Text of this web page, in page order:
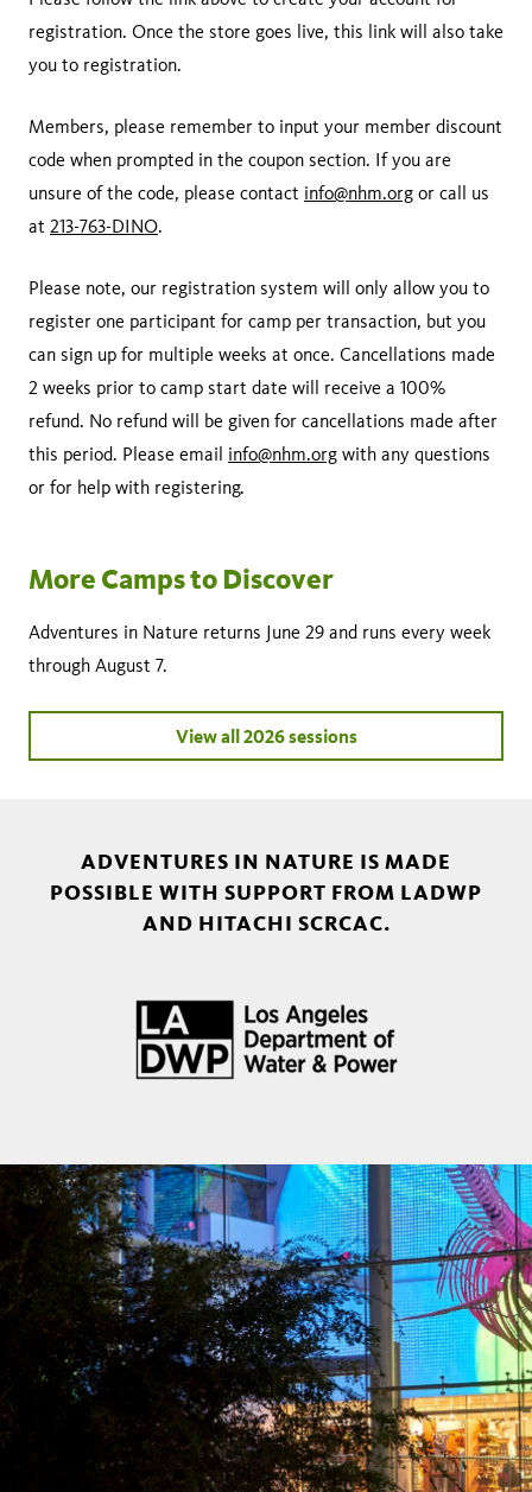
registration. Once the store goes live, this link will also take
you to registration.
Members, please remember to input your member discount
code when prompted in the coupon section. If you are
unsure of the code, please contact info@nhm.org or call us
at 213-763-DINO.
Please note, our registration system will only allow you to
register one participant for camp per transaction, but you
can sign up for multiple weeks at once. Cancellations made
2 weeks prior to camp start date will receive a 100%
refund. No refund will be given for cancellations made after
this period. Please email info@nhm.org with any questions
or for help with registering.
More Camps to Discover
Adventures in Nature returns June 29 and runs every week
through August 7.
View all 2026 sessions
ADVENTURES IN NATURE IS MADE
POSSIBLE WITH SUPPORT FROM LADWP
AND HITACHI SCRCAC.